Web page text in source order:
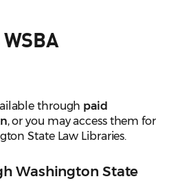
through paid
, or you may access them for
State Law Libraries.
Washington State